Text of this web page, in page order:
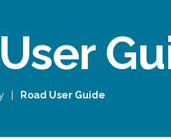
Road User Guide